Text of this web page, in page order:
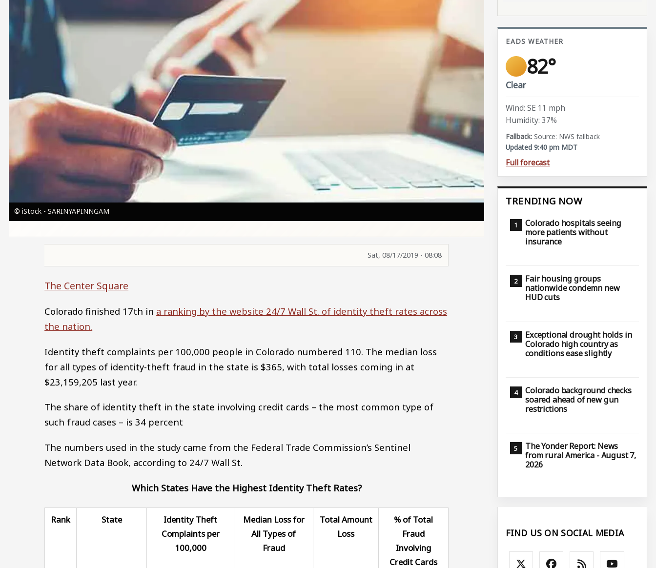
Image
© iStock - SARINYAPINNGAM
Sat, 08/17/2019 - 08:08
The Center Square
Colorado finished 17th in a ranking by the website 24/7 Wall St. of identity theft rates across
the nation.
Identity theft complaints per 100,000 people in Colorado numbered 110. The median loss
for all types of identity-theft fraud in the state is $365, with total losses coming in at
$23,159,205 last year.
The share of identity theft in the state involving credit cards – the most common type of
such fraud cases – is 34 percent
The numbers used in the study came from the Federal Trade Commission’s Sentinel
Network Data Book, according to 24/7 Wall St.
Which States Have the Highest Identity Theft Rates?
Rank State
Identity Theft
Complaints per
100,000
Median Loss for
All Types of
Fraud
Total Amount
Loss
% of Total
Fraud
Involving
Credit Cards
EADS WEATHER
82°
Clear
Wind: SE 11 mph
Humidity: 37%
Source: NWS fallback
Updated 9:40 pm MDT
Full forecast
TRENDING NOW
Colorado hospitals seeing
more patients without
insurance
Fair housing groups
nationwide condemn new
HUD cuts
Exceptional drought holds in
Colorado high country as
conditions ease slightly
Colorado background checks
soared ahead of new gun
restrictions
The Yonder Report: News
from rural America - August 7,
2026
FIND US ON SOCIAL MEDIA